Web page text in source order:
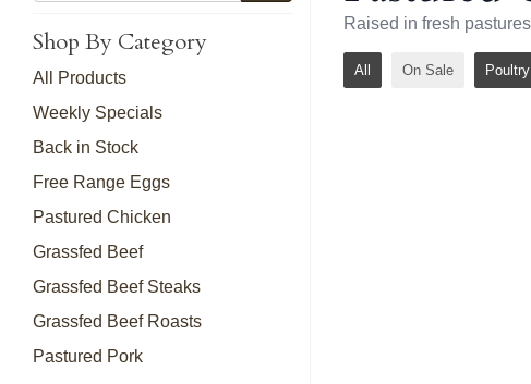
Shop By Category
All Products
Weekly Specials
Back in Stock
Free Range Eggs
Pastured Chicken
Grassfed Beef
Grassfed Beef Steaks
Grassfed Beef Roasts
Pastured Pork
Raised in fresh
All On Sale Poultry